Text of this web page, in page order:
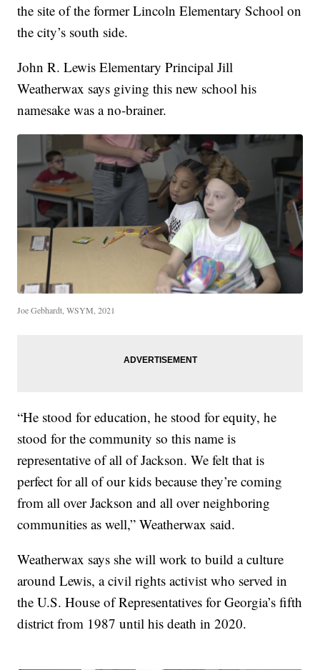
the site of the former Lincoln Elementary School on
the city’s south side.
John R. Lewis Elementary Principal Jill
Weatherwax says giving this new school his
namesake was a no-brainer.
Joe Gebhardt, WSYM, 2021
“He stood for education, he stood for equity, he
stood for the community so this name is
representative of all of Jackson. We felt that is
perfect for all of our kids because they’re coming
from all over Jackson and all over neighboring
communities as well,” Weatherwax said.
Weatherwax says she will work to build a culture
around Lewis, a civil rights activist who served in
the U.S. House of Representatives for Georgia’s fifth
district from 1987 until his death in 2020.